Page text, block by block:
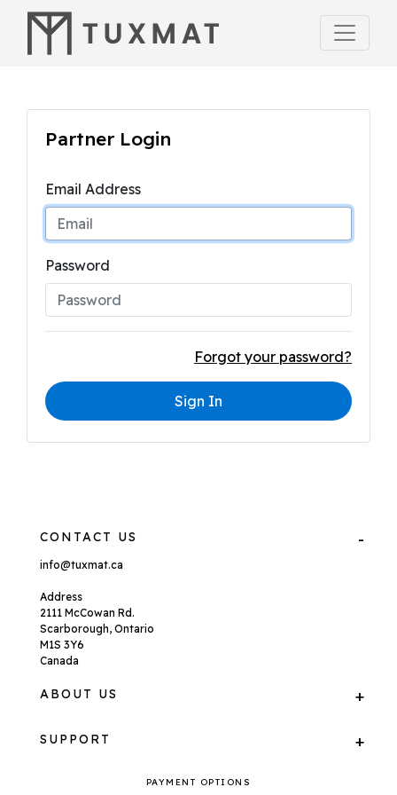
Partner Login
Email Address
Password
Forgot your password?
Sign In
CONTACT US
info@tuxmat.ca
Address
2111 McCowan Rd.
Scarborough, Ontario
M1S 3Y6
Canada
ABOUT US
SUPPORT
PAYMENT OPTIONS